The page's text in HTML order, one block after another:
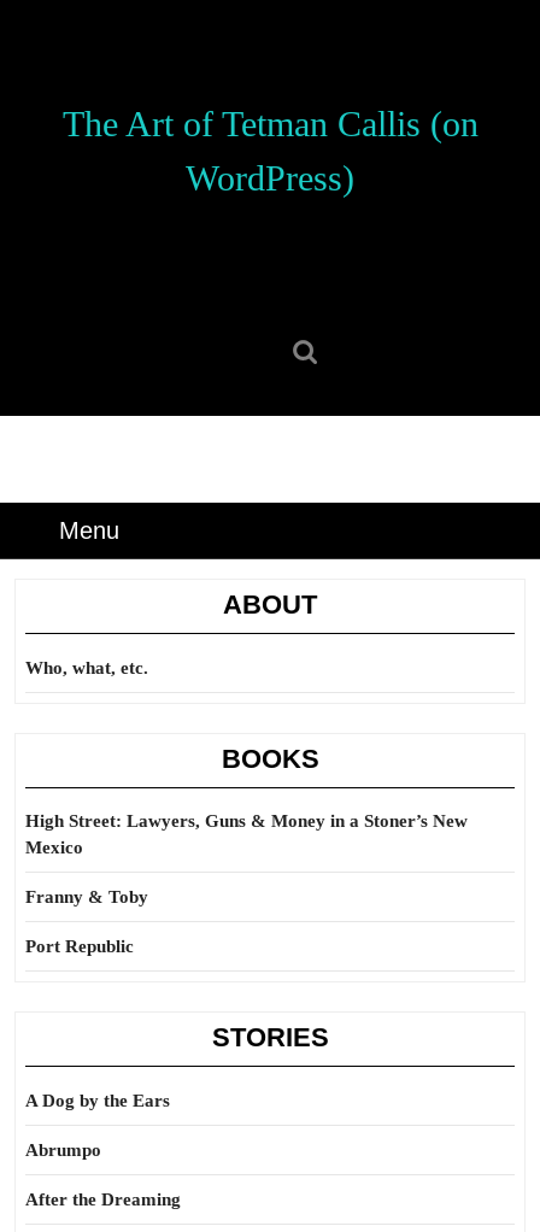
The Art of Tetman Callis (on
WordPress)
Menu
ABOUT
Who, what, etc.
BOOKS
High Street: Lawyers, Guns & Money in a Stoner’s New
Mexico
Franny & Toby
Port Republic
STORIES
A Dog by the Ears
Abrumpo
After the Dreaming